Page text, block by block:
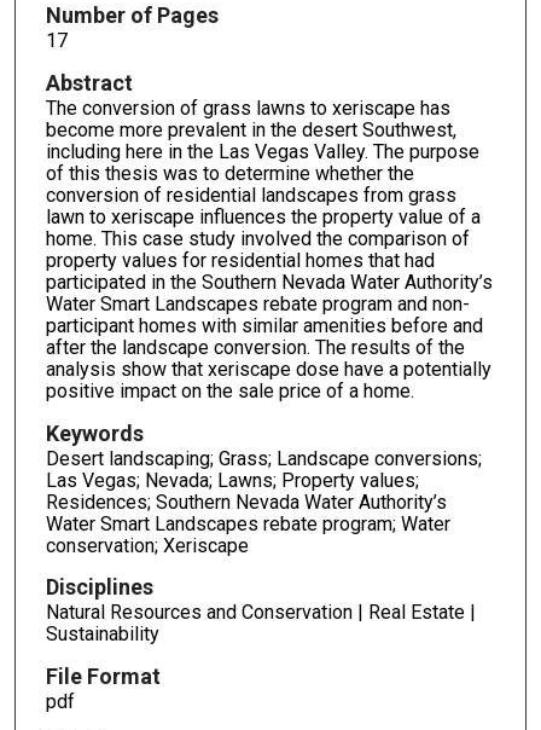
Number of Pages
17
Abstract
The conversion of grass lawns to xeriscape has
become more prevalent in the desert Southwest,
including here in the Las Vegas Valley. The purpose
of this thesis was to determine whether the
conversion of residential landscapes from grass
lawn to xeriscape influences the property value of a
home. This case study involved the comparison of
property values for residential homes that had
participated in the Southern Nevada Water Authority’s
Water Smart Landscapes rebate program and non-
participant homes with similar amenities before and
after the landscape conversion. The results of the
analysis show that xeriscape dose have a potentially
positive impact on the sale price of a home.
Keywords
Desert landscaping; Grass; Landscape conversions;
Las Vegas; Nevada; Lawns; Property values;
Residences; Southern Nevada Water Authority’s
Water Smart Landscapes rebate program; Water
conservation; Xeriscape
Disciplines
Natural Resources and Conservation | Real Estate |
Sustainability
File Format
pdf